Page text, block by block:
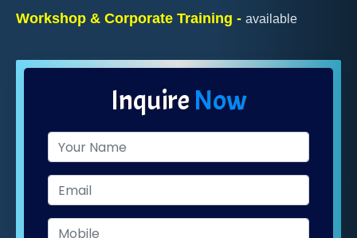
Workshop & Corporate Training - available
InquireNow